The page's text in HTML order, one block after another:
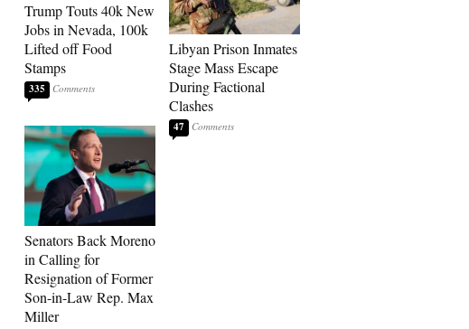
Trump Touts 40k New
Jobs in Nevada, 100k
Lifted off Food
Stamps
335
Senators Back Moreno
in Calling for
Resignation of Former
Son-in-Law Rep. Max
Miller
Libyan Prison Inmates
Stage Mass Escape
During Factional
Clashes
47